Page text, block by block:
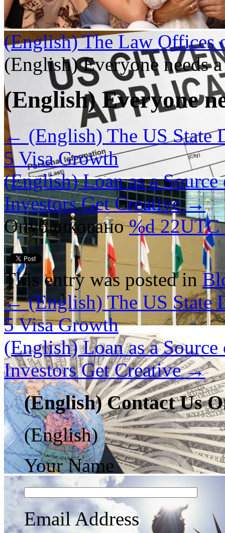
(English) The Law Offices
(English) Everyone needs
(English) Everyone
← (English) The US State
5 Visa Growth
(English) Loan as a
Investors Get Creative→
Опубликовано %d
This entry was posted in
←(English) The US State
5 Visa Growth
(English) Loan as a
Investors Get Creative→
(English) Contact Us
(English)
Your Name
Email Address